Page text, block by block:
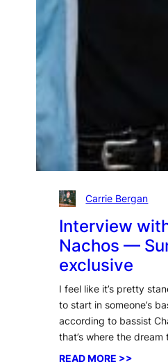
Carrie Bergan
Interview
Nachos —
exclusive
I feel like it’s pretty
to start in someone’s
according to bassist
that’s where the
READ MORE >>